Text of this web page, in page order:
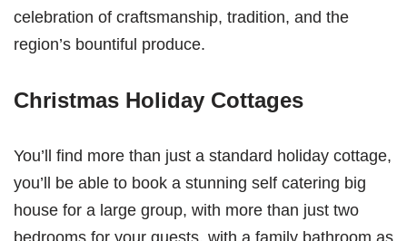
celebration of craftsmanship, tradition, and the
region’s bountiful produce.
Christmas Holiday Cottages
You’ll find more than just a standard holiday cottage,
you’ll be able to book a stunning self catering big
house for a large group, with more than just two
bedrooms for your guests, with a family bathroom as